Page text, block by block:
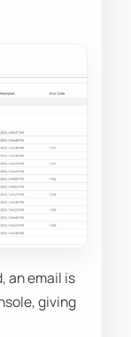
an email is
giving